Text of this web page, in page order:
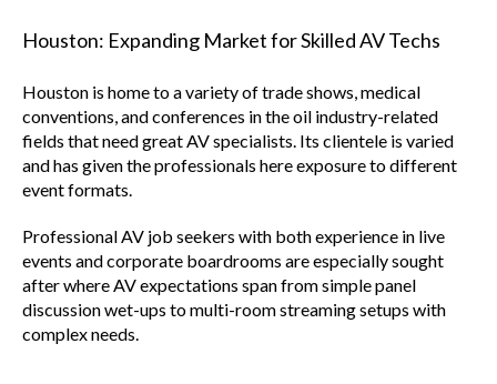
Houston: Expanding Market for Skilled AV Techs
Houston is home to a variety of trade shows, medical
conventions, and conferences in the oil industry-related
fields that need great AV specialists. Its clientele is varied
and has given the professionals here exposure to different
event formats.
Professional AV job seekers with both experience in live
events and corporate boardrooms are especially sought
after where AV expectations span from simple panel
discussion wet-ups to multi-room streaming setups with
complex needs.